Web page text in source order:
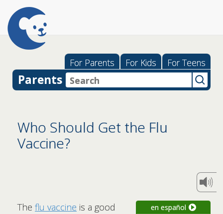
For Parents For Kids For Teens
Parents
Who Should Get the Flu
Vaccine?
en español
The flu vaccine is a good